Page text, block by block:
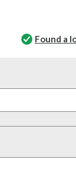
Found a